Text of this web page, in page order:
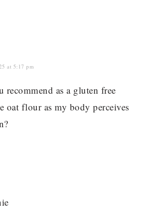
at 5:17 pm
recommend as a gluten free
oat flour as my body perceives